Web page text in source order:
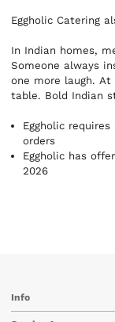
Eggholic Catering
In Indian homes,
Someone always
one more laugh.
table. Bold Indian
leaves with an
Eggholic
orders
Eggholic has
2026
Info